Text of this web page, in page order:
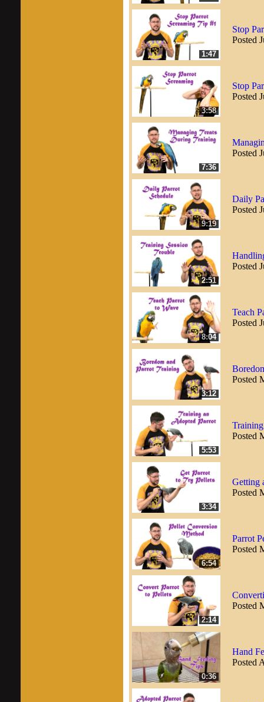
1:47
Stop
Posted
3:58
Stop
Posted
7:36
Posted
9:19
Daily
Posted
2:51
Posted
8:04
Teach
Posted
3:12
Posted
5:53
Posted
3:34
Getting
Posted
6:54
Parrot
Posted
2:14
Posted
0:36
Hand
Posted